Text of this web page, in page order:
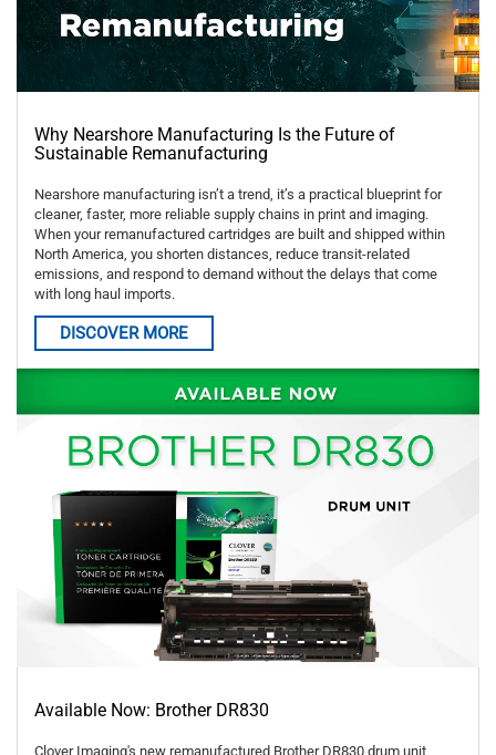
Why Nearshore Manufacturing Is the Future of
Sustainable Remanufacturing
Nearshore manufacturing isn’t a trend, it’s a practical blueprint for
cleaner, faster, more reliable supply chains in print and imaging.
When your remanufactured cartridges are built and shipped within
North America, you shorten distances, reduce transit-related
emissions, and respond to demand without the delays that come
with long haul imports.
DISCOVER MORE
Available Now: Brother DR830
Clover Imaging's new remanufactured Brother DR830 drum unit